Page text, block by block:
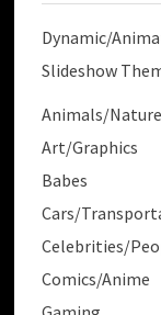
Dynamic/
Slideshow
Animals/Nature
Art/Graphics
Babes
Cars/
Celebrities/
Comics/Anime